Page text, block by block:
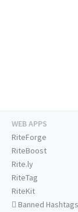
WEB APPS
RiteForge
RiteBoost
Rite.ly
RiteTag
RiteKit
Banned Hashtags